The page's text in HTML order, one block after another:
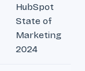
HubSpot
State of
Marketing
2024